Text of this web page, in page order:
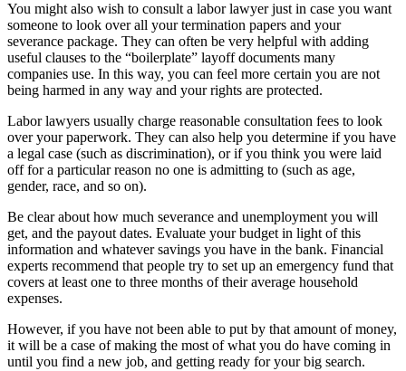
You might also wish to consult a labor lawyer just in case you want
someone to look over all your termination papers and your
severance package. They can often be very helpful with adding
useful clauses to the “boilerplate” layoff documents many
companies use. In this way, you can feel more certain you are not
being harmed in any way and your rights are protected.
Labor lawyers usually charge reasonable consultation fees to look
over your paperwork. They can also help you determine if you have
a legal case (such as discrimination), or if you think you were laid
off for a particular reason no one is admitting to (such as age,
gender, race, and so on).
Be clear about how much severance and unemployment you will
get, and the payout dates. Evaluate your budget in light of this
information and whatever savings you have in the bank. Financial
experts recommend that people try to set up an emergency fund that
covers at least one to three months of their average household
expenses.
However, if you have not been able to put by that amount of money,
it will be a case of making the most of what you do have coming in
until you find a new job, and getting ready for your big search.